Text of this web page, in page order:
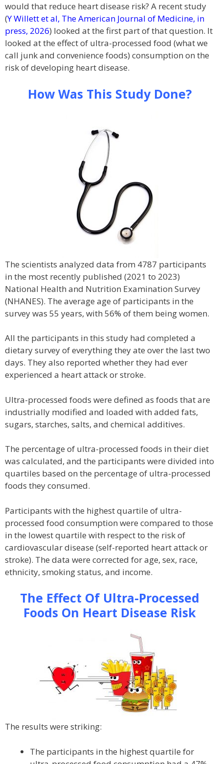
would that reduce heart disease risk? A recent study
(Y Willett et al, The American Journal of Medicine, in
press, 2026) looked at the first part of that question. It
looked at the effect of ultra-processed food (what we
call junk and convenience foods) consumption on the
risk of developing heart disease.
How Was This Study Done?
The scientists analyzed data from 4787 participants
in the most recently published (2021 to 2023)
National Health and Nutrition Examination Survey
(NHANES). The average age of participants in the
survey was 55 years, with 56% of them being women.
All the participants in this study had completed a
dietary survey of everything they ate over the last two
days. They also reported whether they had ever
experienced a heart attack or stroke.
Ultra-processed foods were defined as foods that are
industrially modified and loaded with added fats,
sugars, starches, salts, and chemical additives.
The percentage of ultra-processed foods in their diet
was calculated, and the participants were divided into
quartiles based on the percentage of ultra-processed
foods they consumed.
Participants with the highest quartile of ultra-
processed food consumption were compared to those
in the lowest quartile with respect to the risk of
cardiovascular disease (self-reported heart attack or
stroke). The data were corrected for age, sex, race,
ethnicity, smoking status, and income.
The Effect Of Ultra-Processed
Foods On Heart Disease Risk
The results were striking:
The participants in the highest quartile for